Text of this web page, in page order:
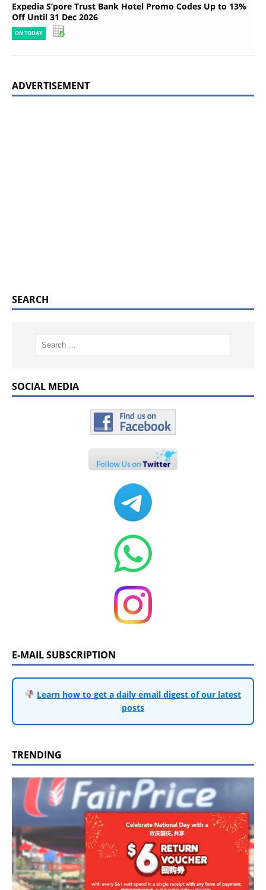
Expedia S’pore Trust Bank Hotel Promo Codes Up to 13%
Off Until 31 Dec 2026
ON TODAY
ADVERTISEMENT
SEARCH
SOCIAL MEDIA
E-MAIL SUBSCRIPTION
Learn how to get a daily email digest of our latest
posts
TRENDING